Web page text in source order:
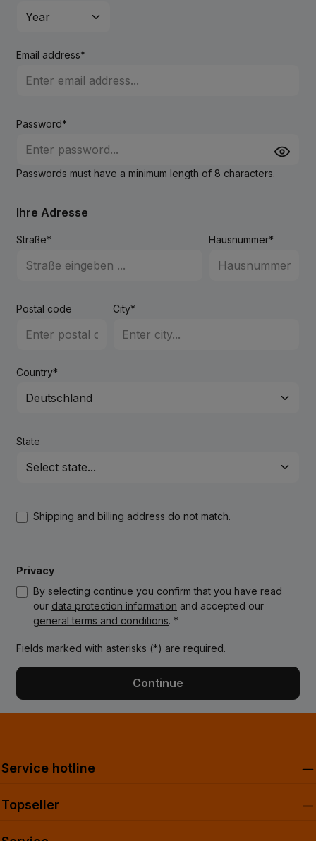
Email address*
Password*
Passwords must have a minimum length of 8 characters.
Ihre Adresse
Straße* Hausnummer*
Postal code City*
Country*
State
Shipping and billing address do not match.
Privacy
By selecting continue you confirm that you have read
our data protection information and accepted our
general terms and conditions. *
Fields marked with asterisks (*) are required.
Continue
Service hotline
Topseller